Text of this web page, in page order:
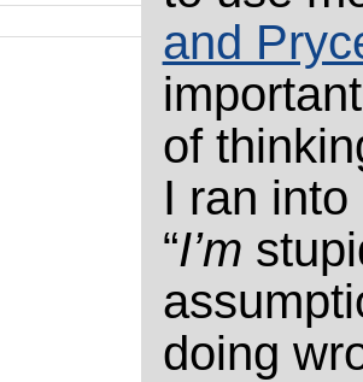
and
of
I ran
“I’m
doing